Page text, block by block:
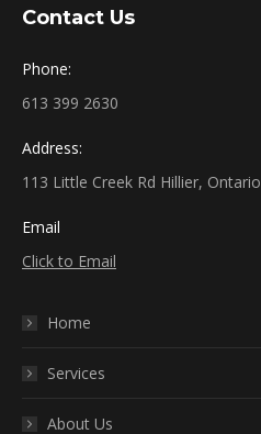
Contact Us
Phone:
613 399 2630
Address:
113 Little Creek Rd Hillier, Ontario
Email
Click to Email
Home
Services
About Us